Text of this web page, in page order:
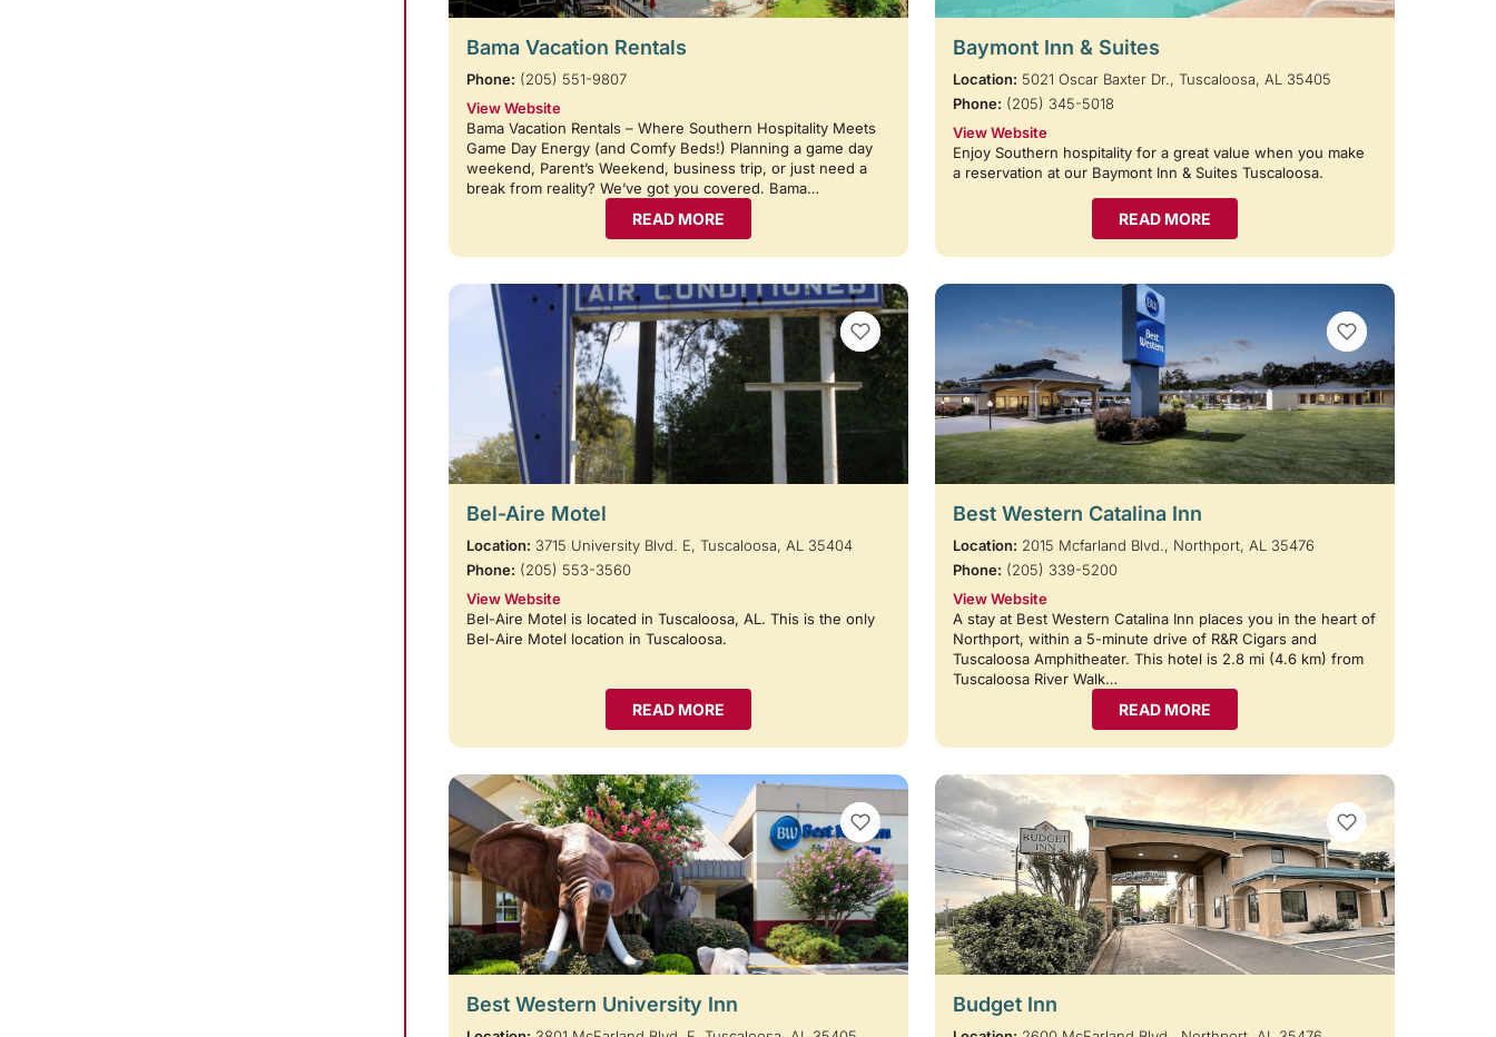
Bama Vacation Rentals
Phone: (205) 551-9807
View Website
Bama Vacation Rentals – Where Southern Hospitality Meets
Game Day Energy (and Comfy Beds!) Planning a game day
weekend, Parent’s Weekend, business trip, or just need a
break from reality? We’ve got you covered. Bama…
READ MORE
Baymont Inn & Suites
Location: 5021 Oscar Baxter Dr., Tuscaloosa, AL 35405
Phone: (205) 345-5018
View Website
Enjoy Southern hospitality for a great value when you make
a reservation at our Baymont Inn & Suites Tuscaloosa.
READ MORE
VIEW BOOKMARKS
Bel-Aire Motel
Location: 3715 University Blvd. E, Tuscaloosa, AL 35404
Phone: (205) 553-3560
View Website
Bel-Aire Motel is located in Tuscaloosa, AL. This is the only
Bel-Aire Motel location in Tuscaloosa.
READ MORE
VIEW BOOKMARKS
Best Western Catalina Inn
Location: 2015 Mcfarland Blvd., Northport, AL 35476
Phone: (205) 339-5200
View Website
A stay at Best Western Catalina Inn places you in the heart of
Northport, within a 5-minute drive of R&R Cigars and
Tuscaloosa Amphitheater. This hotel is 2.8 mi (4.6 km) from
Tuscaloosa River Walk…
READ MORE
VIEW BOOKMARKS
Best Western University Inn
VIEW BOOKMARKS
Budget Inn